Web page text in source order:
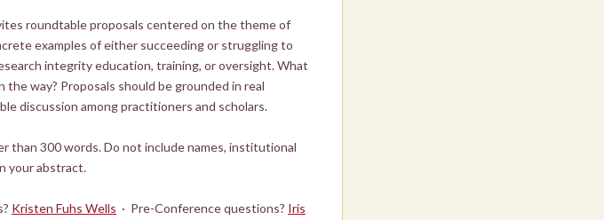
roundtable proposals centered on the theme of
examples of either succeeding or struggling to
integrity education, training, or oversight. What
way? Proposals should be grounded in real
discussion among practitioners and scholars.
than 300 words. Do not include names, institutional
your abstract.
Kristen Fuhs Wells · Pre-Conference questions? Iris